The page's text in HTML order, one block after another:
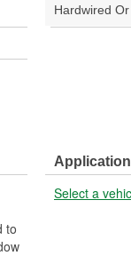
Hardwired
to
Select a